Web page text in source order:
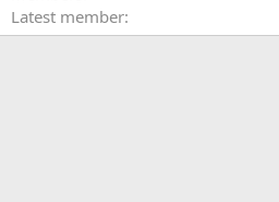
Latest member